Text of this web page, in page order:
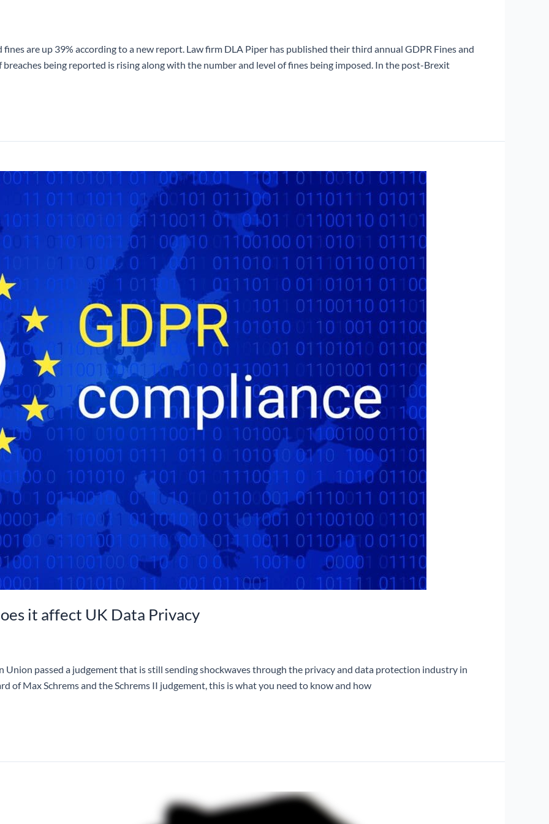
are up 39% according to a new report. Law firm DLA Piper has published their third annual GDPR Fines and
being reported is rising along with the number and level of fines being imposed. In the post-Brexit
it affect UK Data Privacy
Union passed a judgement that is still sending shockwaves through the privacy and data protection industry in
of Max Schrems and the Schrems II judgement, this is what you need to know and how